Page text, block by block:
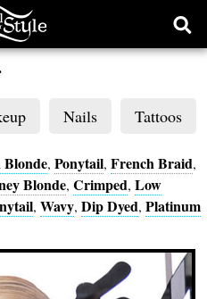
Nails Tattoos
Blonde, Ponytail, French Braid,
Blonde, Crimped, Low
, Wavy, Dip Dyed, Platinum